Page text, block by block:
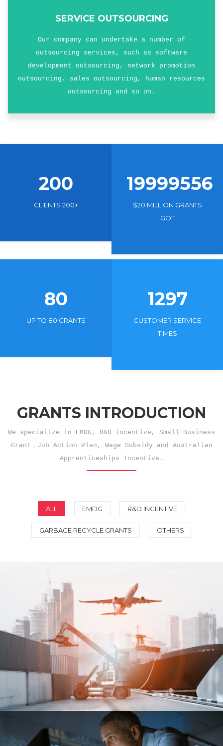
SERVICE OUTSOURCING
Our company can undertake a number of
outsourcing services, such as software
development outsourcing, network promotion
outsourcing, sales outsourcing, human resources
outsourcing and so on.
200
CLIENTS 200+
19999556
$20 MILLION GRANTS
GOT
80
UP TO 80 GRANTS
1297
CUSTOMER SERVICE
TIMES
GRANTS INTRODUCTION
We specialize in EMDG, R&D incentive, Small Business
Grant，Job Action Plan, Wage Subsidy and Australian
Apprenticeships Incentive.
ALL EMDG R&D INCENTIVE
GARBAGE RECYCLE GRANTS OTHERS